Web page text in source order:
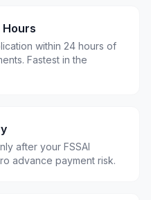
within 24 hours of
Fastest in the
after your FSSAI
advance payment risk.